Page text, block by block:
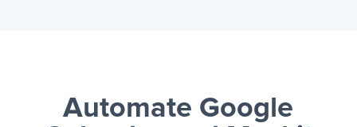
Automate Google